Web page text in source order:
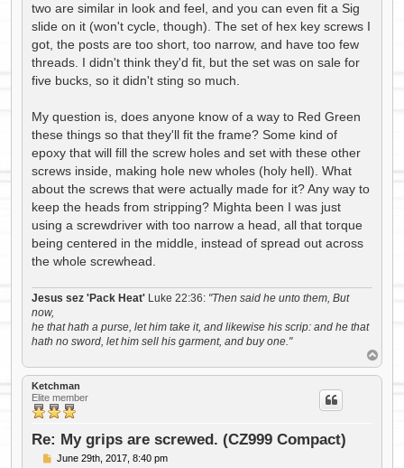
two are similar in look and feel, and you can even fit a Sig
slide on it (won't cycle, though). The set of hex key screws I
got, the posts are too short, too narrow, and have too few
threads. I didn't think they'd fit, but the set was on sale for
five bucks, so it didn't sting so much.
My question is, does anyone know of a way to Red Green
these things so that they'll fit the frame? Some kind of
epoxy that will fill the screw holes and set with these other
screws inside, making hole new wholes (holy hell). What
about the screws that were actually made for it? Any way to
keep the heads from stripping? Mighta been I was just
using a screwdriver with too narrow a head, all that torque
being centered in the middle, instead of spread out across
the whole screwhead.
Jesus sez 'Pack Heat' Luke 22:36: "Then said he unto them, But
now,
he that hath a purse, let him take it, and likewise his scrip: and he that
hath no sword, let him sell his garment, and buy one."
o
p
Ketchman
Elite member
Re: My grips are screwed. (CZ999 Compact)
P
June 29th, 2017, 8:40 pm